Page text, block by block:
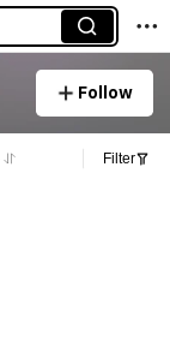
Follow
Filter